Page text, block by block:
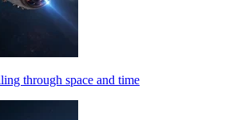
through space and time